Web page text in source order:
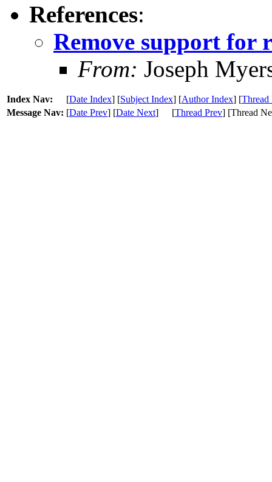
References:
Remove support for
From: Joseph
Index Nav: [Date Index] [Subject Index] [Author Index] [Thread
Message Nav: [Date Prev] [Date Next] [Thread Prev] [Thread